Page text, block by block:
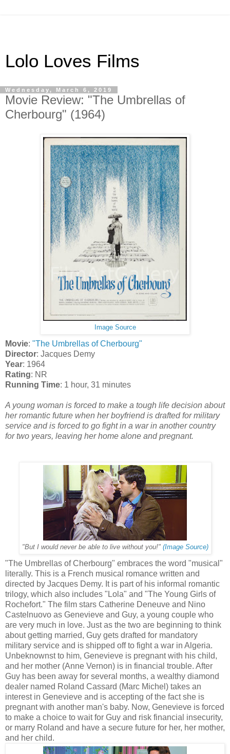
Lolo Loves Films
Wednesday, March 6, 2019
Movie Review: "The Umbrellas of
Cherbourg" (1964)
Image Source
Movie: "The Umbrellas of Cherbourg"
Director: Jacques Demy
Year: 1964
Rating: NR
Running Time: 1 hour, 31 minutes
A young woman is forced to make a tough life decision about
her romantic future when her boyfriend is drafted for military
service and is forced to go fight in a war in another country
for two years, leaving her home alone and pregnant.
"But I would never be able to live without you!" (Image Source)
"The Umbrellas of Cherbourg" embraces the word "musical"
literally. This is a French musical romance written and
directed by Jacques Demy. It is part of his informal romantic
trilogy, which also includes "Lola" and "The Young Girls of
Rochefort." The film stars Catherine Deneuve and Nino
Castelnuovo as Genevieve and Guy, a young couple who
are very much in love. Just as the two are beginning to think
about getting married, Guy gets drafted for mandatory
military service and is shipped off to fight a war in Algeria.
Unbeknownst to him, Genevieve is pregnant with his child,
and her mother (Anne Vernon) is in financial trouble. After
Guy has been away for several months, a wealthy diamond
dealer named Roland Cassard (Marc Michel) takes an
interest in Genevieve and is accepting of the fact she is
pregnant with another man's baby. Now, Genevieve is forced
to make a choice to wait for Guy and risk financial insecurity,
or marry Roland and have a secure future for her, her mother,
and her child.